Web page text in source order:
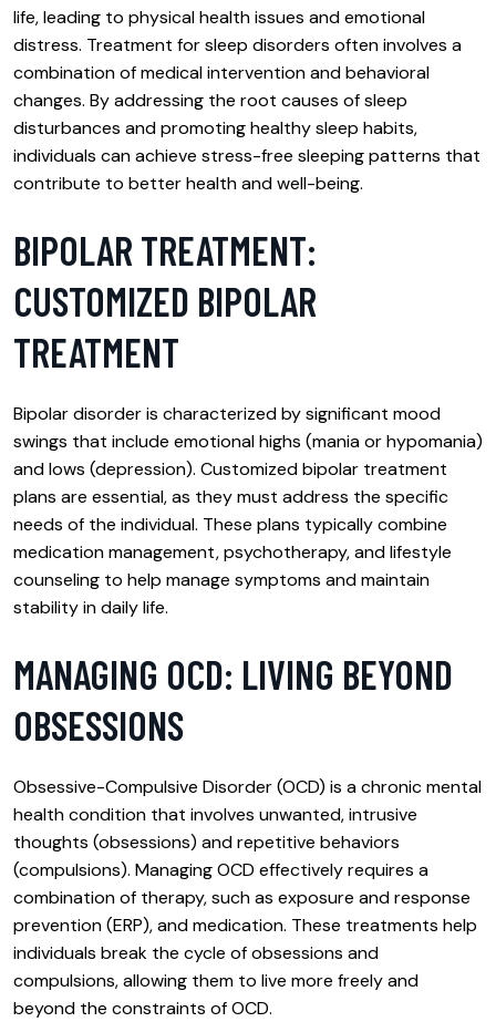
life, leading to physical health issues and emotional
distress. Treatment for sleep disorders often involves a
combination of medical intervention and behavioral
changes. By addressing the root causes of sleep
disturbances and promoting healthy sleep habits,
individuals can achieve stress-free sleeping patterns that
contribute to better health and well-being.
BIPOLAR TREATMENT:
CUSTOMIZED BIPOLAR
TREATMENT
Bipolar disorder is characterized by significant mood
swings that include emotional highs (mania or hypomania)
and lows (depression). Customized bipolar treatment
plans are essential, as they must address the specific
needs of the individual. These plans typically combine
medication management, psychotherapy, and lifestyle
counseling to help manage symptoms and maintain
stability in daily life.
MANAGING OCD: LIVING BEYOND
OBSESSIONS
Obsessive-Compulsive Disorder (OCD) is a chronic mental
health condition that involves unwanted, intrusive
thoughts (obsessions) and repetitive behaviors
(compulsions). Managing OCD effectively requires a
combination of therapy, such as exposure and response
prevention (ERP), and medication. These treatments help
individuals break the cycle of obsessions and
compulsions, allowing them to live more freely and
beyond the constraints of OCD.